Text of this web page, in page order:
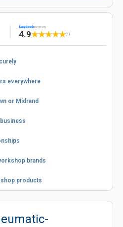
facebookReviews
4.9★★★★★(1)
everywhere
or Midrand
brands
products